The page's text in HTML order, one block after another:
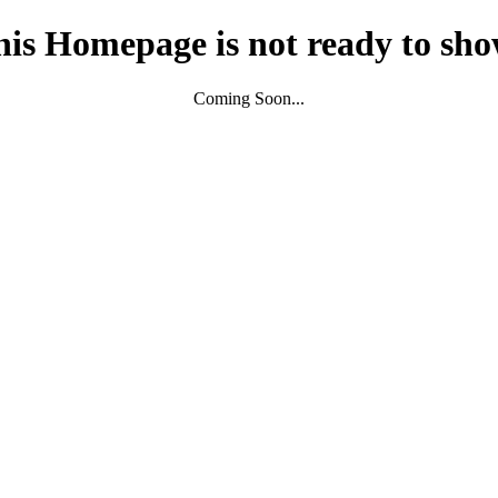
Homepage is not ready to
Coming Soon...